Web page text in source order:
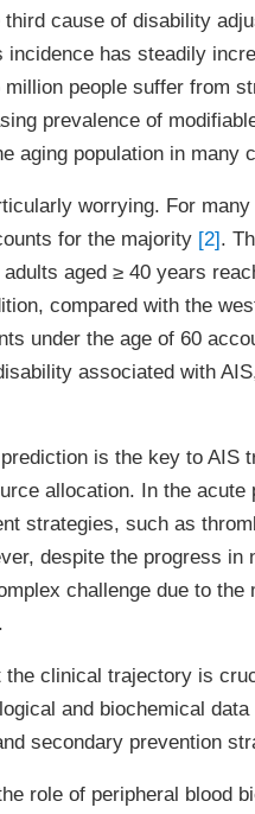
cause of disability
has steadily
people suffer from
prevalence of
aging population in
worrying. For
for the majority [2].
aged ≥ 40 years
compared with the
under the age of 60
associated with
is the key to
allocation. In the
strategies, such as
despite the progress in
challenge due to
clinical trajectory is
and biochemical
secondary prevention
role of peripheral blood